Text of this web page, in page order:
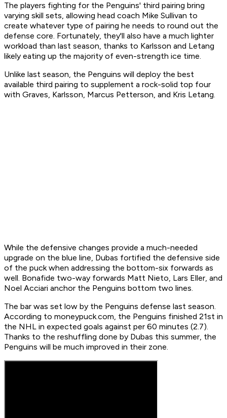
The players fighting for the Penguins' third pairing bring
varying skill sets, allowing head coach Mike Sullivan to
create whatever type of pairing he needs to round out the
defense core. Fortunately, they'll also have a much lighter
workload than last season, thanks to Karlsson and Letang
likely eating up the majority of even-strength ice time.
Unlike last season, the Penguins will deploy the best
available third pairing to supplement a rock-solid top four
with Graves, Karlsson, Marcus Petterson, and Kris Letang.
While the defensive changes provide a much-needed
upgrade on the blue line, Dubas fortified the defensive side
of the puck when addressing the bottom-six forwards as
well. Bonafide two-way forwards Matt Nieto, Lars Eller, and
Noel Acciari anchor the Penguins bottom two lines.
The bar was set low by the Penguins defense last season.
According to moneypuck.com, the Penguins finished 21st in
the NHL in expected goals against per 60 minutes (2.7).
Thanks to the reshuffling done by Dubas this summer, the
Penguins will be much improved in their zone.